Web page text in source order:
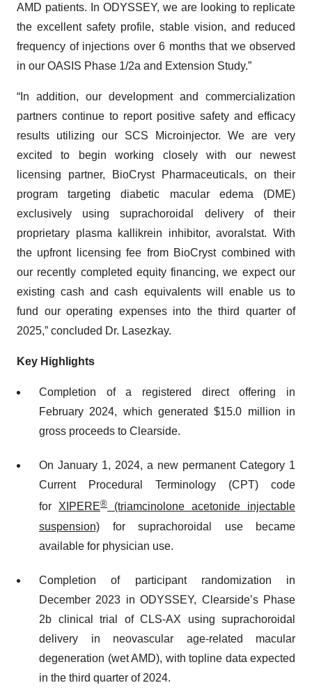
AMD patients. In ODYSSEY, we are looking to replicate
the excellent safety profile, stable vision, and reduced
frequency of injections over 6 months that we observed
in our OASIS Phase 1/2a and Extension Study.”
“In addition, our development and commercialization
partners continue to report positive safety and efficacy
results utilizing our SCS Microinjector. We are very
excited to begin working closely with our newest
licensing partner, BioCryst Pharmaceuticals, on their
program targeting diabetic macular edema (DME)
exclusively using suprachoroidal delivery of their
proprietary plasma kallikrein inhibitor, avoralstat. With
the upfront licensing fee from BioCryst combined with
our recently completed equity financing, we expect our
existing cash and cash equivalents will enable us to
fund our operating expenses into the third quarter of
2025,” concluded Dr. Lasezkay.
Key Highlights
Completion of a registered direct offering in
February 2024, which generated $15.0 million in
gross proceeds to Clearside.
On January 1, 2024, a new permanent Category 1
Current Procedural Terminology (CPT) code
for XIPERE® (triamcinolone acetonide injectable
suspension) for suprachoroidal use became
available for physician use.
Completion of participant randomization in
December 2023 in ODYSSEY, Clearside’s Phase
2b clinical trial of CLS-AX using suprachoroidal
delivery in neovascular age-related macular
degeneration (wet AMD), with topline data expected
in the third quarter of 2024.